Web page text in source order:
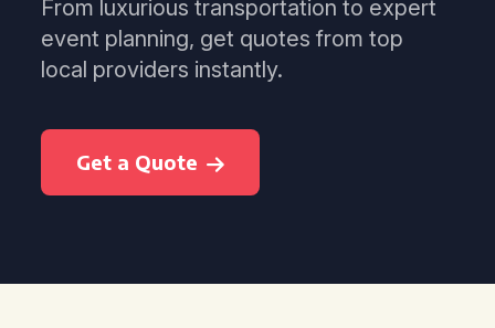
From luxurious transportation to expert
event planning, get quotes from top
local providers instantly.
Get a Quote